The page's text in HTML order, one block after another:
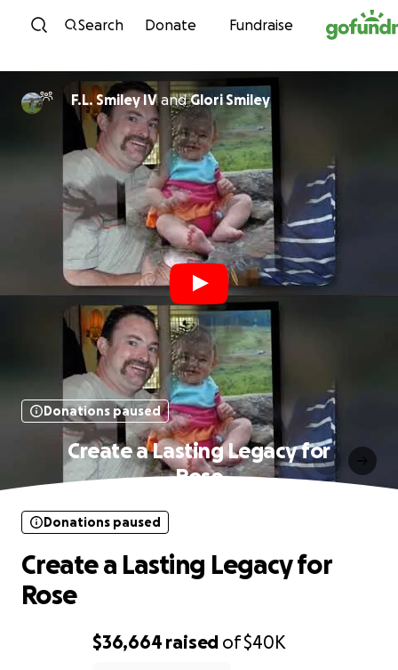
Skip to content
Search Donate Fundraise
F.L. Smiley IVandGlori Smiley
Donations paused
Create a Lasting Legacy for
Rose
$36,664 raised of$40K
Donations paused
Create a Lasting Legacy for
Rose